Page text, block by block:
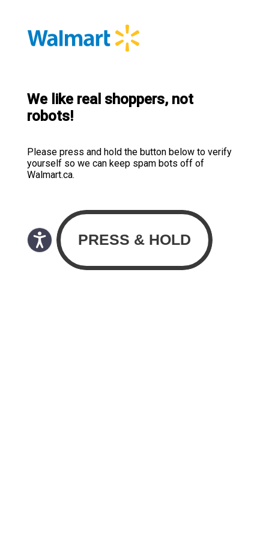
We like real shoppers, not
robots!
Please press and hold the button below to verify
yourself so we can keep spam bots off of
Walmart.ca.